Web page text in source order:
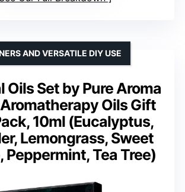
Oils Set by Pure Aroma
Oils Gift
10ml (Eucalyptus,
Lemongrass, Sweet
Peppermint, Tea Tree)
AND VERSATILE DIY USE